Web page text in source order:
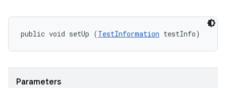
public void setUp (TestInformation testInfo)
Parameters